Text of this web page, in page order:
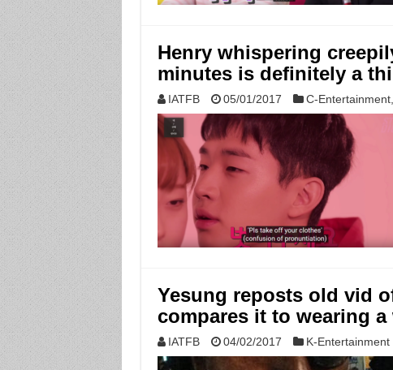
Henry whispering
minutes is definitely a
IATFB 05/01/2017 C-Entertainment,
Yesung reposts old vid
compares it to wearing a
IATFB 04/02/2017 K-Entertainment